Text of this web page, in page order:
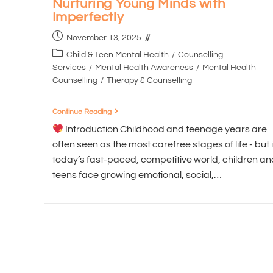
Nurturing Young Minds with
Imperfectly
November 13, 2025
Child & Teen Mental Health / Counselling
Services / Mental Health Awareness / Mental Health
Counselling / Therapy & Counselling
Continue Reading
Introduction Childhood and teenage years are
often seen as the most carefree stages of life - but
today’s fast-paced, competitive world, children
teens face growing emotional, social,…